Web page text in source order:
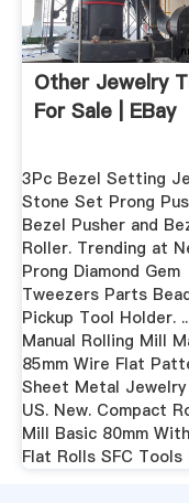
Other Jewelry
For Sale | EBay
3Pc Bezel Setting
Stone Set Prong
Bezel Pusher and
Roller. Trending at
Prong Diamond Gem
Tweezers Parts
Pickup Tool Holder.
Manual Rolling Mill
85mm Wire Flat
Sheet Metal
US. New. Compact
Mill Basic 80mm
Flat Rolls SFC Tools